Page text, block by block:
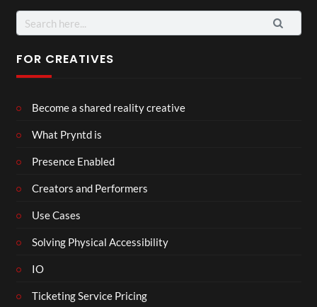
Search
for:
FOR CREATIVES
Become a shared reality creative
What Pryntd is
Presence Enabled
Creators and Performers
Use Cases
Solving Physical Accessibility
IO
Ticketing Service Pricing